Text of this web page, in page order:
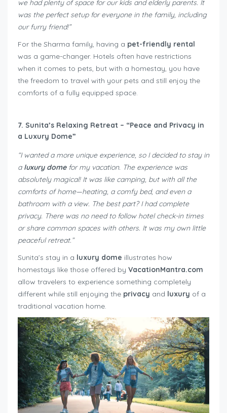
we had plenty of space for our kids and elderly parents. It
was the perfect setup for everyone in the family, including
our furry friend!”
For the Sharma family, having a pet-friendly rental
was a game-changer. Hotels often have restrictions
when it comes to pets, but with a homestay, you have
the freedom to travel with your pets and still enjoy the
comforts of a fully equipped space.
7. Sunita’s Relaxing Retreat – “Peace and Privacy in
a Luxury Dome”
“I wanted a more unique experience, so I decided to stay in
a luxury domefor my vacation. The experience was
absolutely magical! It was like camping, but with all the
comforts of home—heating, a comfy bed, and even a
bathroom with a view. The best part? I had complete
privacy. There was no need to follow hotel check-in times
or share common spaces with others. It was my own little
peaceful retreat.”
Sunita’s stay in a luxury dome illustrates how
homestays like those offered by VacationMantra.com
allow travelers to experience something completely
different while still enjoying the privacy and luxury of a
traditional vacation home.